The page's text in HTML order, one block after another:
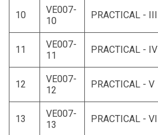
10
VE007-
10
PRACTICAL - III
11
VE007-
11
PRACTICAL - IV
12
VE007-
12
PRACTICAL - V
13
VE007-
13
PRACTICAL - VI